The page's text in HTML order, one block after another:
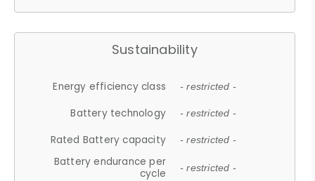
Sustainability
Energy efficiency class - restricted -
Battery technology - restricted -
Rated Battery capacity - restricted -
Battery endurance per
cycle
- restricted -